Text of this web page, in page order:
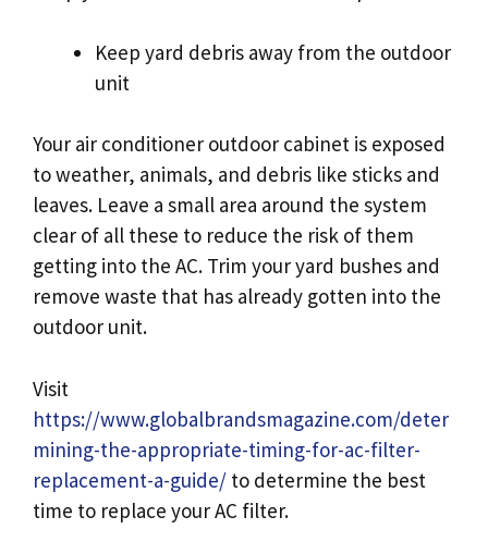
Keep yard debris away from the outdoor
unit
Your air conditioner outdoor cabinet is exposed
to weather, animals, and debris like sticks and
leaves. Leave a small area around the system
clear of all these to reduce the risk of them
getting into the AC. Trim your yard bushes and
remove waste that has already gotten into the
outdoor unit.
Visit
https://www.globalbrandsmagazine.com/deter
mining-the-appropriate-timing-for-ac-filter-
replacement-a-guide/ to determine the best
time to replace your AC filter.